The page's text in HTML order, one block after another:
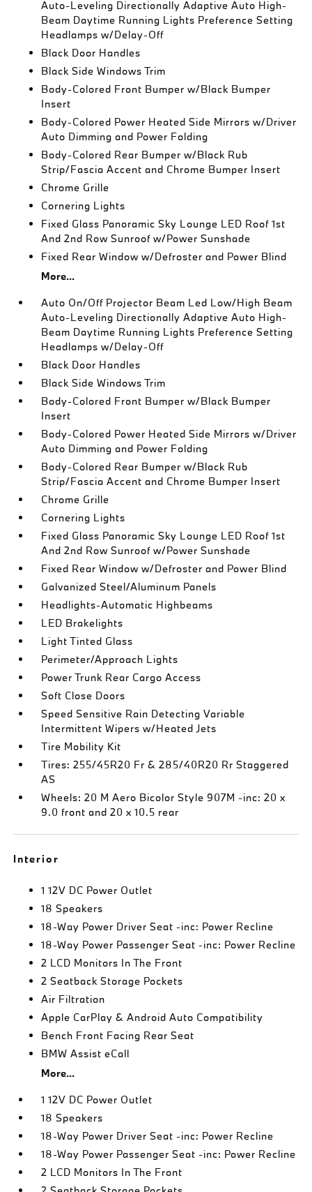
Auto-Leveling Directionally Adaptive Auto High-
Beam Daytime Running Lights Preference Setting
Headlamps w/Delay-Off
Black Door Handles
Black Side Windows Trim
Body-Colored Front Bumper w/Black Bumper
Insert
Body-Colored Power Heated Side Mirrors w/Driver
Auto Dimming and Power Folding
Body-Colored Rear Bumper w/Black Rub
Strip/Fascia Accent and Chrome Bumper Insert
Chrome Grille
Cornering Lights
Fixed Glass Panoramic Sky Lounge LED Roof 1st
And 2nd Row Sunroof w/Power Sunshade
Fixed Rear Window w/Defroster and Power Blind
More...
Auto On/Off Projector Beam Led Low/High Beam
Auto-Leveling Directionally Adaptive Auto High-
Beam Daytime Running Lights Preference Setting
Headlamps w/Delay-Off
Black Door Handles
Black Side Windows Trim
Body-Colored Front Bumper w/Black Bumper
Insert
Body-Colored Power Heated Side Mirrors w/Driver
Auto Dimming and Power Folding
Body-Colored Rear Bumper w/Black Rub
Strip/Fascia Accent and Chrome Bumper Insert
Chrome Grille
Cornering Lights
Fixed Glass Panoramic Sky Lounge LED Roof 1st
And 2nd Row Sunroof w/Power Sunshade
Fixed Rear Window w/Defroster and Power Blind
Galvanized Steel/Aluminum Panels
Headlights-Automatic Highbeams
LED Brakelights
Light Tinted Glass
Perimeter/Approach Lights
Power Trunk Rear Cargo Access
Soft Close Doors
Speed Sensitive Rain Detecting Variable
Intermittent Wipers w/Heated Jets
Tire Mobility Kit
Tires: 255/45R20 Fr & 285/40R20 Rr Staggered
AS
Wheels: 20 M Aero Bicolor Style 907M -inc: 20 x
9.0 front and 20 x 10.5 rear
Interior
1 12V DC Power Outlet
18 Speakers
18-Way Power Driver Seat -inc: Power Recline
18-Way Power Passenger Seat -inc: Power Recline
2 LCD Monitors In The Front
2 Seatback Storage Pockets
Air Filtration
Apple CarPlay & Android Auto Compatibility
Bench Front Facing Rear Seat
BMW Assist eCall
More...
1 12V DC Power Outlet
18 Speakers
18-Way Power Driver Seat -inc: Power Recline
18-Way Power Passenger Seat -inc: Power Recline
2 LCD Monitors In The Front